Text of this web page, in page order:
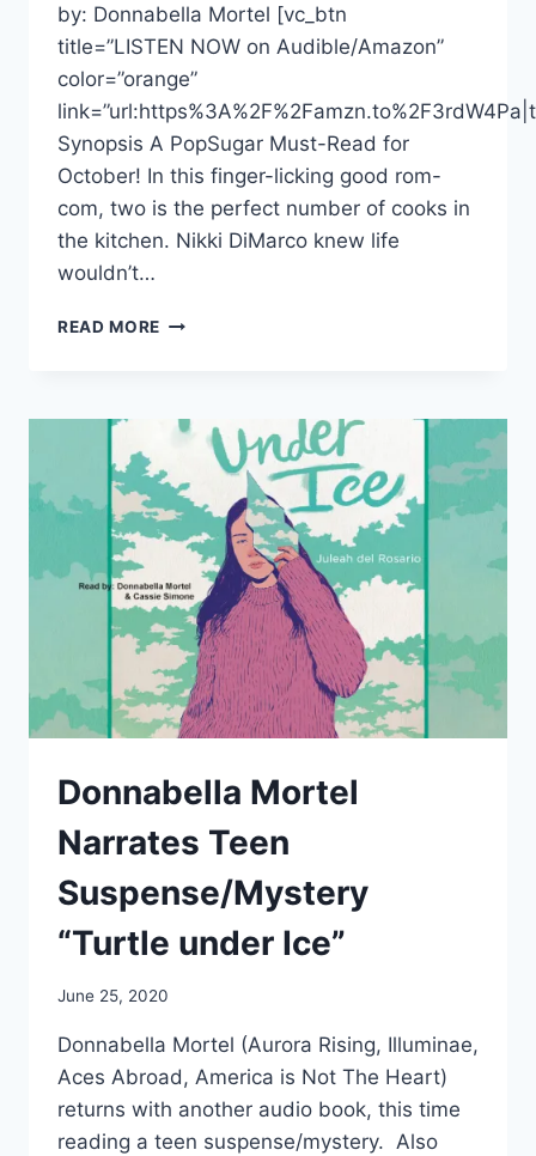
by: Donnabella Mortel [vc_btn
title=”LISTEN NOW on Audible/Amazon”
color=”orange”
Synopsis A PopSugar Must-Read for
October! In this finger-licking good rom-
com, two is the perfect number of cooks in
the kitchen. Nikki DiMarco knew life
wouldn’t…
READ MORE DONNABELLA
SMITH
TEAM
UP
FOR
THE
“SIMMER
DOWN”
AUDIO
BOOK
Donnabella Mortel
Narrates Teen
Suspense/Mystery
“Turtle under Ice”
June 25, 2020
Donnabella Mortel (Aurora Rising, Illuminae,
Aces Abroad, America is Not The Heart)
returns with another audio book, this time
reading a teen suspense/mystery. Also